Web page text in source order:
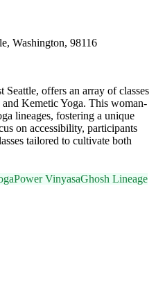
Washington, 98116
offers an array of classes
Kemetic Yoga. This woman-
lineages, fostering a unique
on accessibility, participants
tailored to cultivate both
Power VinyasaGhosh Lineage